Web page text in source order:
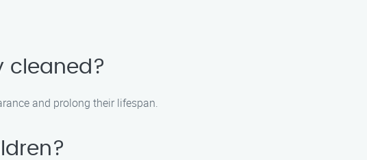
cleaned?
and prolong their lifespan.